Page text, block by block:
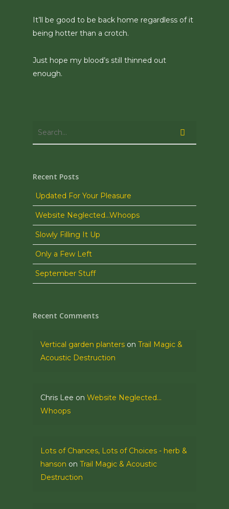
It’ll be good to be back home regardless of it
being hotter than a crotch.
Just hope my blood’s still thinned out
enough.
Recent Posts
Updated For Your Pleasure
Website Neglected…Whoops
Slowly Filling It Up
Only a Few Left
September Stuff
Recent Comments
Vertical garden planters on Trail Magic &
Acoustic Destruction
Chris Lee on Website Neglected…
Whoops
Lots of Chances, Lots of Choices - herb &
hanson on Trail Magic & Acoustic
Destruction